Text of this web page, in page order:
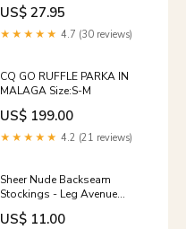
US$ 27.95
★★★★★ 4.7 (30 reviews)
CQ GO RUFFLE PARKA IN
MALAGA Size:S-M
US$ 199.00
★★★★★ 4.2 (21 reviews)
Sheer Nude Backseam
Stockings - Leg Avenue
Size:One Size
US$ 11.00